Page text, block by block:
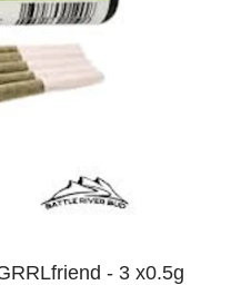
- 3 x0.5g